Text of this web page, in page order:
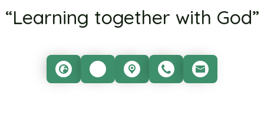
“Learning together with God”